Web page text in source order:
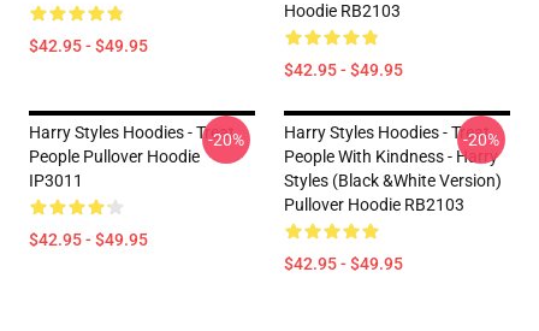
$42.95 - $49.95
Hoodie RB2103
$42.95 - $49.95
Harry Styles Hoodies - Treat
People Pullover Hoodie
IP3011
$42.95 - $49.95
-20%
Harry Styles Hoodies - Treat
People With Kindness - Harry
Styles (Black &White Version)
Pullover Hoodie RB2103
$42.95 - $49.95
-20%